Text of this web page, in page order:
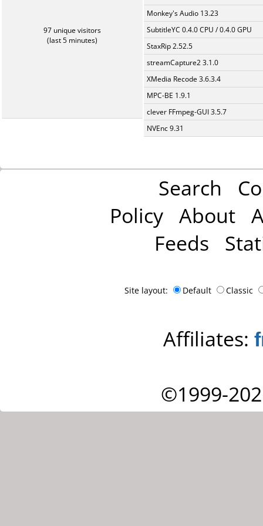
97 unique visitors
(last 5 minutes)
Monkey's Audio 13.23
SubtitleYC 0.4.0 CPU / 0.4.0 GPU
StaxRip 2.52.5
streamCapture2 3.1.0
XMedia Recode 3.6.3.4
MPC-BE 1.9.1
clever FFmpeg-GUI 3.5.7
NVEnc 9.31
Search
Policy About
Feeds
Site layout: Default Classic
Affiliates:
©1999-